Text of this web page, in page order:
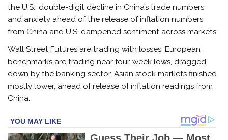
the U.S., double-digit decline in China’s trade numbers
and anxiety ahead of the release of inflation numbers
from China and U.S. dampened sentiment acrossmarkets.
Wall Street Futures are trading with losses. European
benchmarks are trading near four-week lows, dragged
down by the banking sector. Asian stock markets finished
mostly lower, ahead of release of inflation readings from
China.